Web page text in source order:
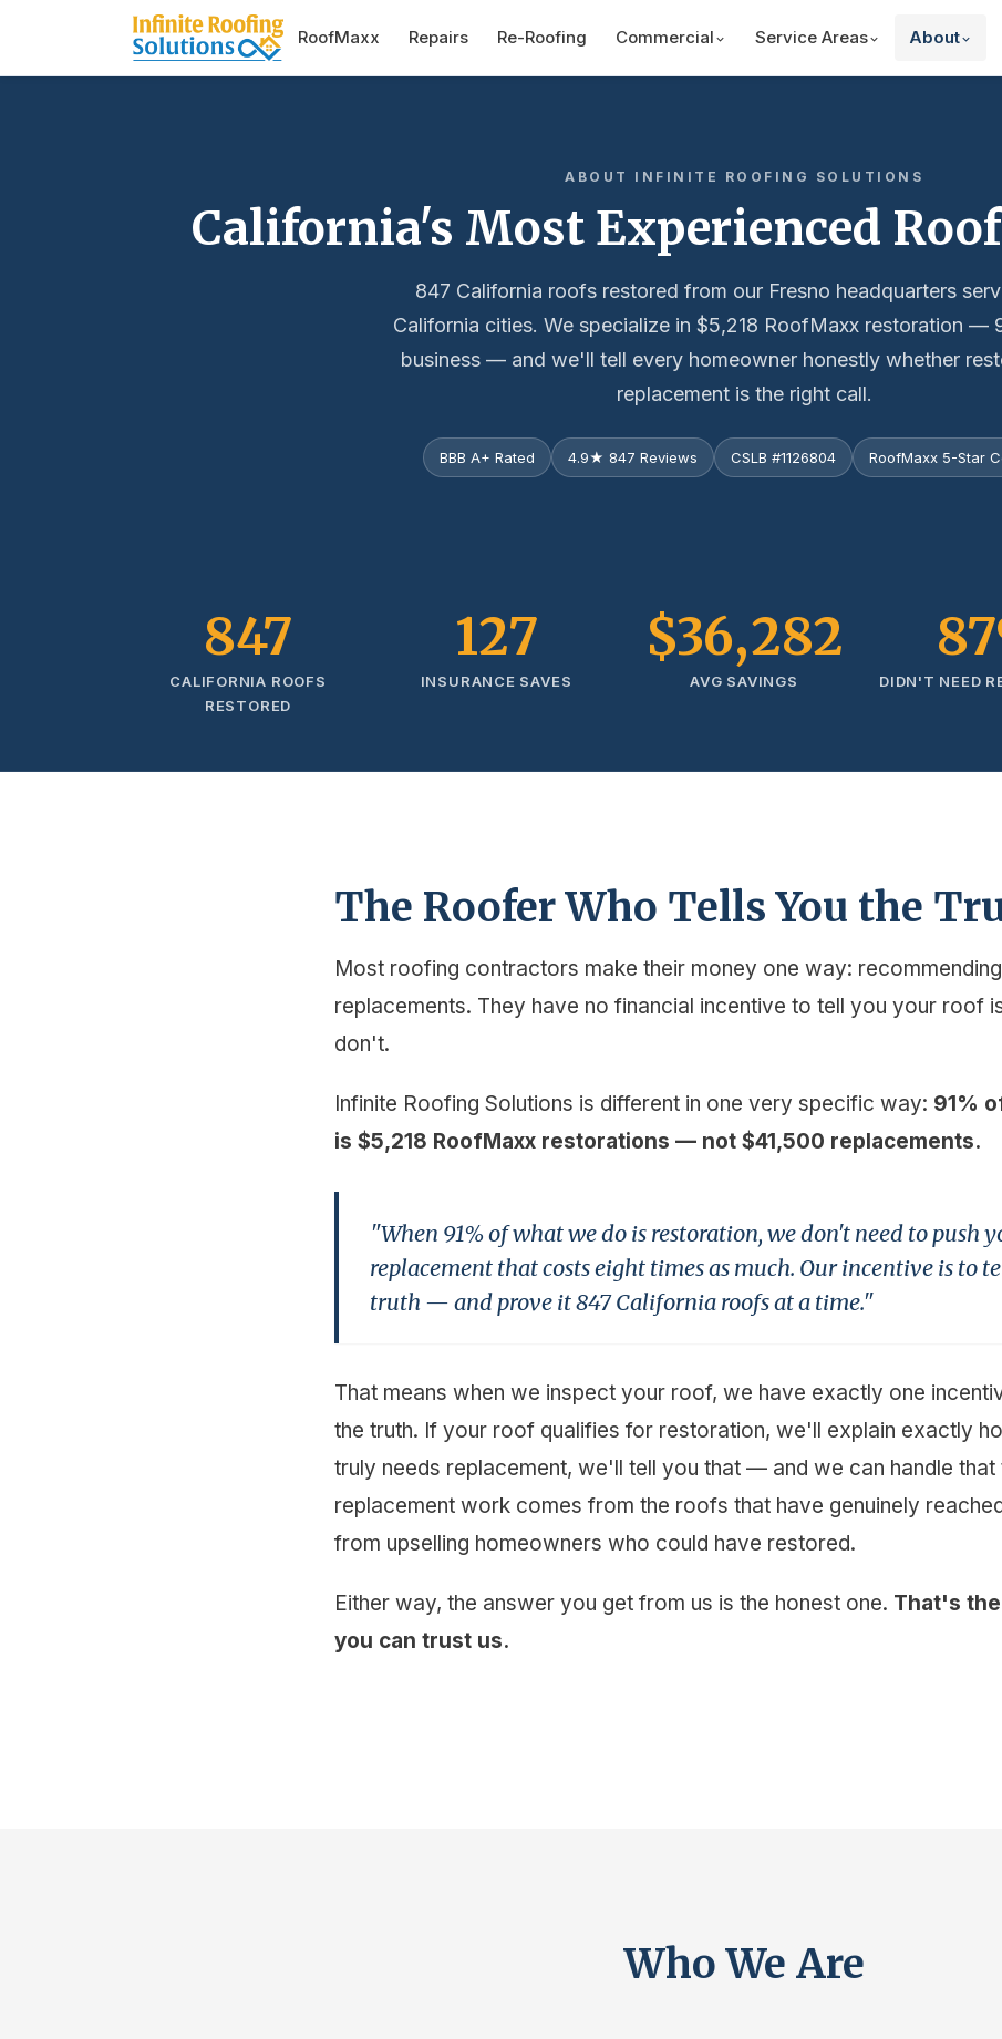
RoofMaxx Repairs Re-Roofing Commercial Service Areas About
ABOUT INFINITE ROOFING SOLUTIONS
California's Most Experienced
847 California roofs restored from our Fresno headquarters
California cities. We specialize in $5,218 RoofMaxx restoration —
business — and we'll tell every homeowner honestly whether
replacement is the right call.
BBB A+ Rated 4.9★ 847 Reviews CSLB #1126804 RoofMaxx 5-Star
847
CALIFORNIA ROOFS
RESTORED
127
INSURANCE SAVES
$36,282
AVG SAVINGS DIDN'T NEED
The Roofer Who Tells You the
Most roofing contractors make their money one way:
replacements. They have no financial incentive to tell you your roof
don't.
Infinite Roofing Solutions is different in one very specific way: 91%
is $5,218 RoofMaxx restorations — not $41,500 replacements.
"When 91% of what we do is restoration, we don't need to push
replacement that costs eight times as much. Our incentive is to
truth — and prove it 847 California roofs at a time."
That means when we inspect your roof, we have exactly one
the truth. If your roof qualifies for restoration, we'll explain exactly
truly needs replacement, we'll tell you that — and we can handle
replacement work comes from the roofs that have genuinely
from upselling homeowners who could have restored.
Either way, the answer you get from us is the honest one. That's
you can trust us.
Who We Are